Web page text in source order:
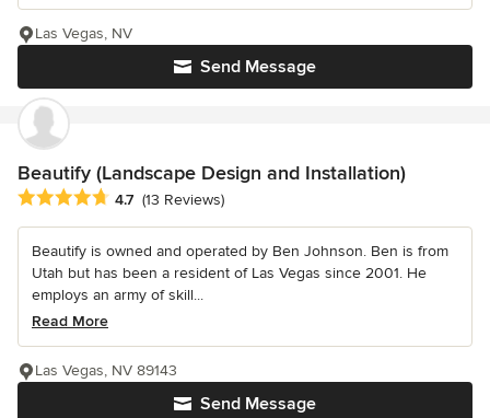
Send Message
Las Vegas, NV
Beautify (Landscape Design and Installation)
Average rating: 4.7 out of 5 stars
4.7 (13 Reviews)
Beautify is owned and operated by Ben Johnson. Ben is from
Utah but has been a resident of Las Vegas since 2001. He
employs an army of skill...
Read More
Send Message
Las Vegas, NV 89143